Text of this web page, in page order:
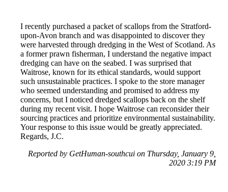
I recently purchased a packet of scallops from the Stratford-
upon-Avon branch and was disappointed to discover they
were harvested through dredging in the West of Scotland. As
a former prawn fisherman, I understand the negative impact
dredging can have on the seabed. I was surprised that
Waitrose, known for its ethical standards, would support
such unsustainable practices. I spoke to the store manager
who seemed understanding and promised to address my
concerns, but I noticed dredged scallops back on the shelf
during my recent visit. I hope Waitrose can reconsider their
sourcing practices and prioritize environmental sustainability.
Your response to this issue would be greatly appreciated.
Regards, J.C.
Reported by GetHuman-southcui on Thursday, January 9,
2020 3:19 PM